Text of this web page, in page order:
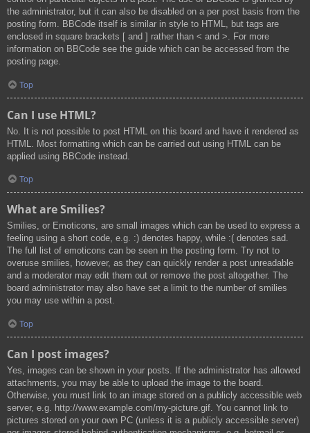
the administrator, but it can also be disabled on a per post basis from the
posting form. BBCode itself is similar in style to HTML, but tags are
enclosed in square brackets [ and ] rather than < and >. For more
information on BBCode see the guide which can be accessed from the
posting page.
Top
Can I use HTML?
No. It is not possible to post HTML on this board and have it rendered as
HTML. Most formatting which can be carried out using HTML can be
applied using BBCode instead.
Top
What are Smilies?
Smilies, or Emoticons, are small images which can be used to express a
feeling using a short code, e.g. :) denotes happy, while :( denotes sad.
The full list of emoticons can be seen in the posting form. Try not to
overuse smilies, however, as they can quickly render a post unreadable
and a moderator may edit them out or remove the post altogether. The
board administrator may also have set a limit to the number of smilies
you may use within a post.
Top
Can I post images?
Yes, images can be shown in your posts. If the administrator has allowed
attachments, you may be able to upload the image to the board.
Otherwise, you must link to an image stored on a publicly accessible web
server, e.g. http://www.example.com/my-picture.gif. You cannot link to
pictures stored on your own PC (unless it is a publicly accessible server)